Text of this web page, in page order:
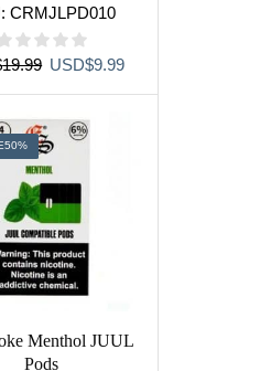
CRMJLPD010
19.99 Original
USD$19.99.
USD$9.99Current
50%
Menthol JUUL
Pods